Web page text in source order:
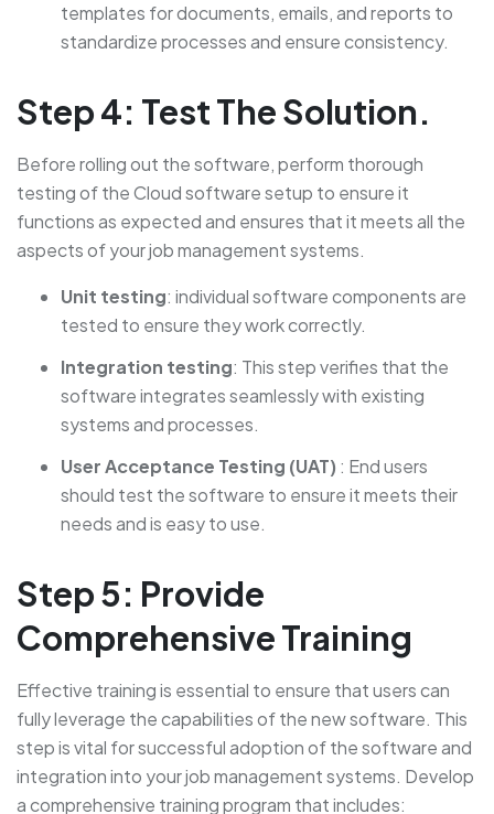
templates for documents, emails, and reports to
standardize processes and ensure consistency.
Step 4: Test The Solution.
Before rolling out the software, perform thorough
testing of the Cloud software setup to ensure it
functions as expected and ensures that it meets all the
aspects of your job management systems.
Unit testing: individual software components are
tested to ensure they work correctly.
Integration testing: This step verifies that the
software integrates seamlessly with existing
systems and processes.
User Acceptance Testing (UAT) : End users
should test the software to ensure it meets their
needs and is easy to use.
Step 5: Provide
Comprehensive Training
Effective training is essential to ensure that users can
fully leverage the capabilities of the new software. This
step is vital for successful adoption of the software and
integration into your job management systems. Develop
a comprehensive training program that includes: